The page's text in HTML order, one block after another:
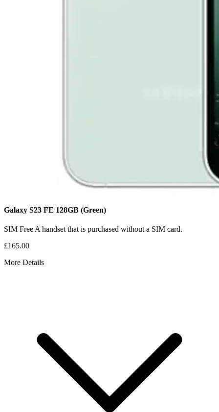
Galaxy S23 FE 128GB (Green)
SIM Free A handset that is purchased without a SIM card.
£165.00
More Details